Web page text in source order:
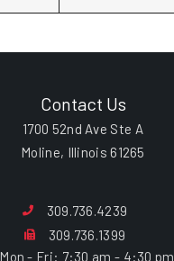
Contact Us
1700 52nd Ave Ste A
Moline, Illinois 61265
309.736.4239
309.736.1399
Mon - Fri: 7:30 am - 4:30 pm